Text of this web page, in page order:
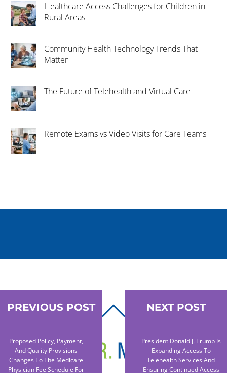
Healthcare Access Challenges for Children in
Rural Areas
Community Health Technology Trends That
Matter
The Future of Telehealth and Virtual Care
Remote Exams vs Video Visits for Care Teams
PREVIOUS POST
Proposed Policy, Payment,
And Quality Provisions
Changes To The Medicare
Physician Fee Schedule For
NEXT POST
President Donald J. Trump Is
Expanding Access To
Telehealth Services And
Ensuring Continued Access